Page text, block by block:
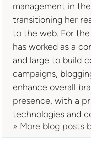
management in
transitioning her
to the web. For
has worked as a
and large to build
campaigns,
enhance overall
presence, with a
technologies and
» More blog posts